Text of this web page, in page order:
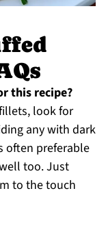
this recipe?
look for
any with dark
often preferable
too. Just
to the touch